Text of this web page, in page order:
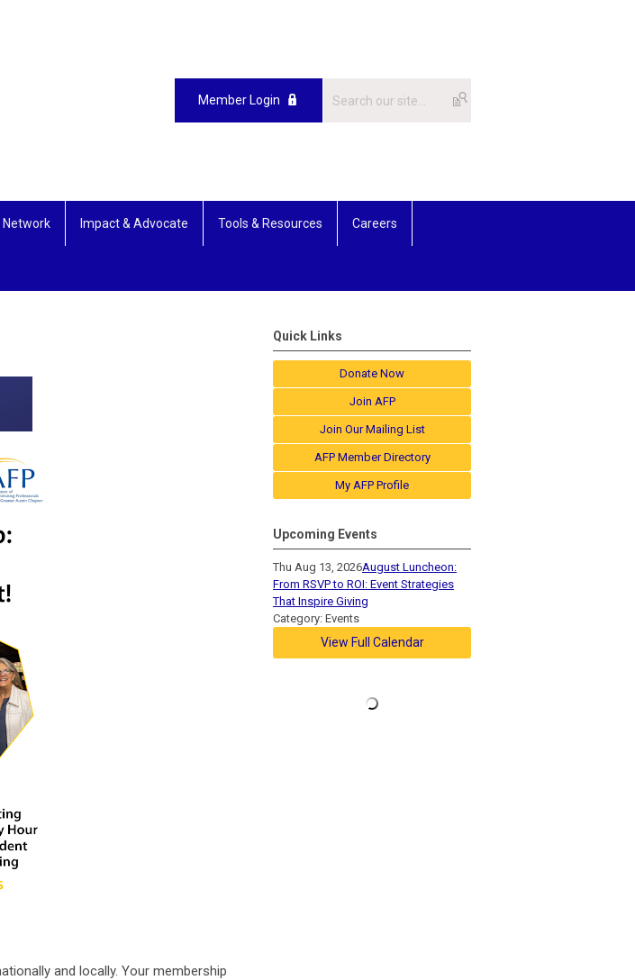
Member Login
Network Impact & Advocate Tools & Resources Careers
and locally. Your membership
Quick Links
Donate Now
Join AFP
Join Our Mailing List
AFP Member Directory
My AFP Profile
Upcoming Events
Thu Aug 13, 2026August Luncheon:
From RSVP to ROI: Event Strategies
That Inspire Giving
Category: Events
View Full Calendar